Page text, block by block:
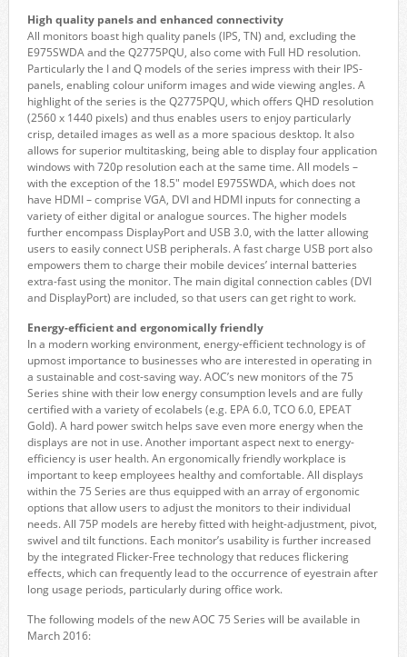
High quality panels and enhanced connectivity
All monitors boast high quality panels (IPS, TN) and, excluding the
E975SWDA and the Q2775PQU, also come with Full HD resolution.
Particularly the I and Q models of the series impress with their IPS-
panels, enabling colour uniform images and wide viewing angles. A
highlight of the series is the Q2775PQU, which offers QHD resolution
(2560 x 1440 pixels) and thus enables users to enjoy particularly
crisp, detailed images as well as a more spacious desktop. It also
allows for superior multitasking, being able to display four application
windows with 720p resolution each at the same time. All models –
with the exception of the 18.5″ model E975SWDA, which does not
have HDMI – comprise VGA, DVI and HDMI inputs for connecting a
variety of either digital or analogue sources. The higher models
further encompass DisplayPort and USB 3.0, with the latter allowing
users to easily connect USB peripherals. A fast charge USB port also
empowers them to charge their mobile devices’ internal batteries
extra-fast using the monitor. The main digital connection cables (DVI
and DisplayPort) are included, so that users can get right to work.
Energy-efficient and ergonomically friendly
In a modern working environment, energy-efficient technology is of
upmost importance to businesses who are interested in operating in
a sustainable and cost-saving way. AOC’s new monitors of the 75
Series shine with their low energy consumption levels and are fully
certified with a variety of ecolabels (e.g. EPA 6.0, TCO 6.0, EPEAT
Gold). A hard power switch helps save even more energy when the
displays are not in use. Another important aspect next to energy-
efficiency is user health. An ergonomically friendly workplace is
important to keep employees healthy and comfortable. All displays
within the 75 Series are thus equipped with an array of ergonomic
options that allow users to adjust the monitors to their individual
needs. All 75P models are hereby fitted with height-adjustment, pivot,
swivel and tilt functions. Each monitor’s usability is further increased
by the integrated Flicker-Free technology that reduces flickering
effects, which can frequently lead to the occurrence of eyestrain after
long usage periods, particularly during office work.
The following models of the new AOC 75 Series will be available in
March 2016: